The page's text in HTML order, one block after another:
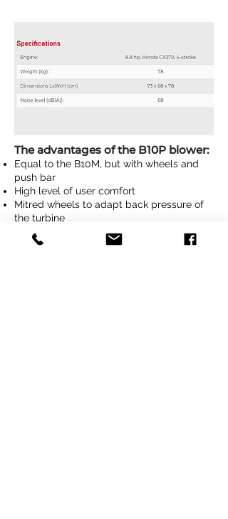
The advantages of the B10P blower:
Equal to the B10M, but with wheels and
push bar
High level of user comfort
Mitred wheels to adapt back pressure of
the turbine
Height adjustable push bar